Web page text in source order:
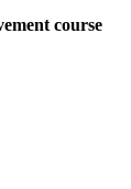
course